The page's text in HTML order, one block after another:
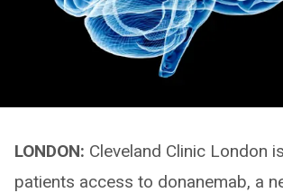
LONDON: Cleveland Clinic London
patients access to donanemab, a